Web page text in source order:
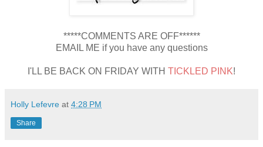
*****COMMENTS ARE OFF******
EMAIL ME if you have any questions
I'LL BE BACK ON FRIDAY WITH TICKLED PINK!
Holly Lefevre at 4:28 PM
Share